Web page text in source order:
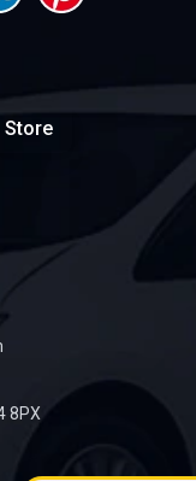
Store
8PX